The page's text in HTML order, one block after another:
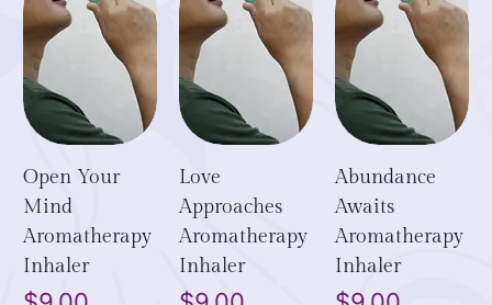
Open Your
Mind
Aromatherapy
Inhaler
Love
Approaches
Aromatherapy
Inhaler
Abundance
Awaits
Aromatherapy
Inhaler